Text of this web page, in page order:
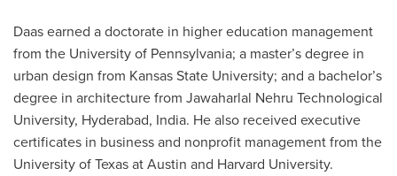
Daas earned a doctorate in higher education management
from the University of Pennsylvania; a master’s degree in
urban design from Kansas State University; and a bachelor’s
degree in architecture from Jawaharlal Nehru Technological
University, Hyderabad, India. He also received executive
certificates in business and nonprofit management from the
University of Texas at Austin and Harvard University.